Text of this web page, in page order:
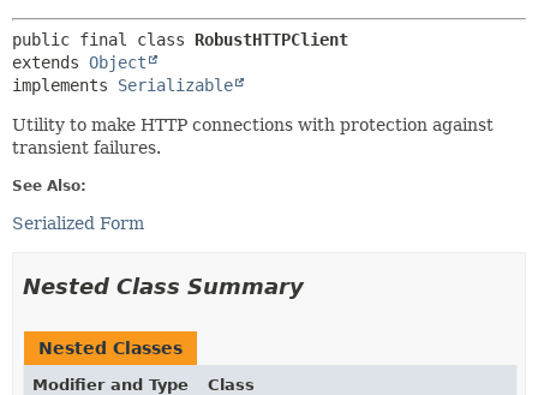
public final class RobustHTTPClient
extends Object
implements Serializable
Utility to make HTTP connections with protection against
transient failures.
See Also:
Serialized Form
Nested Class Summary
Nested Classes
Modifier and Type
Class